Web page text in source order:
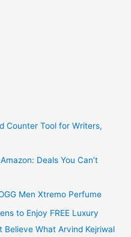
Counter Tool for Writers,
Deals You Can’t
Men Xtremo Perfume
to Enjoy FREE Luxury
Believe What Arvind Kejriwal